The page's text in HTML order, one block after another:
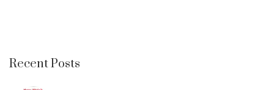
Recent Posts